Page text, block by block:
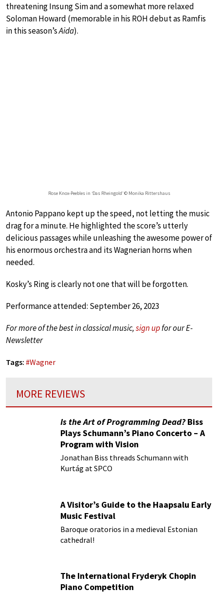
threatening Insung Sim and a somewhat more relaxed
Soloman Howard (memorable in his ROH debut as Ramfis
in this season’sAida).
Rose Knox-Peebles in ‘Das Rheingold’ © Monika Rittershaus
Antonio Pappano kept up the speed, not letting the music
drag for a minute. He highlighted the score’s utterly
delicious passages while unleashing the awesome power of
his enormous orchestra and its Wagnerian horns when
needed.
Kosky’s Ring is clearly not one that will be forgotten.
Performance attended: September 26, 2023
For more of the best in classical music,sign upfor our E-
Newsletter
Tags: #Wagner
MORE REVIEWS
Is the Art of Programming Dead?Biss
Plays Schumann’s Piano Concerto – A
Program with Vision
Jonathan Biss threads Schumann with
Kurtág at SPCO
A Visitor’s Guide to the Haapsalu Early
Music Festival
Baroque oratorios in a medieval Estonian
cathedral!
The International Fryderyk Chopin
Piano Competition